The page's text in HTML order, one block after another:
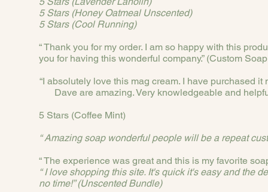
5 Stars (Honey Oatmeal Unscented)
5 Stars (Cool Running)
“ Thank you for my order. I am so happy with this
you for having this wonderful company.” (Custom
“I absolutely love this mag cream. I have purchased
Dave are amazing. Very knowledgeable and
5 Stars (Coffee Mint)
“ Amazing soap wonderful people will be a repeat
“ The experience was great and this is my favorite
“ I love shopping this site. It's quick it's easy and the
no time!” (Unscented Bundle)